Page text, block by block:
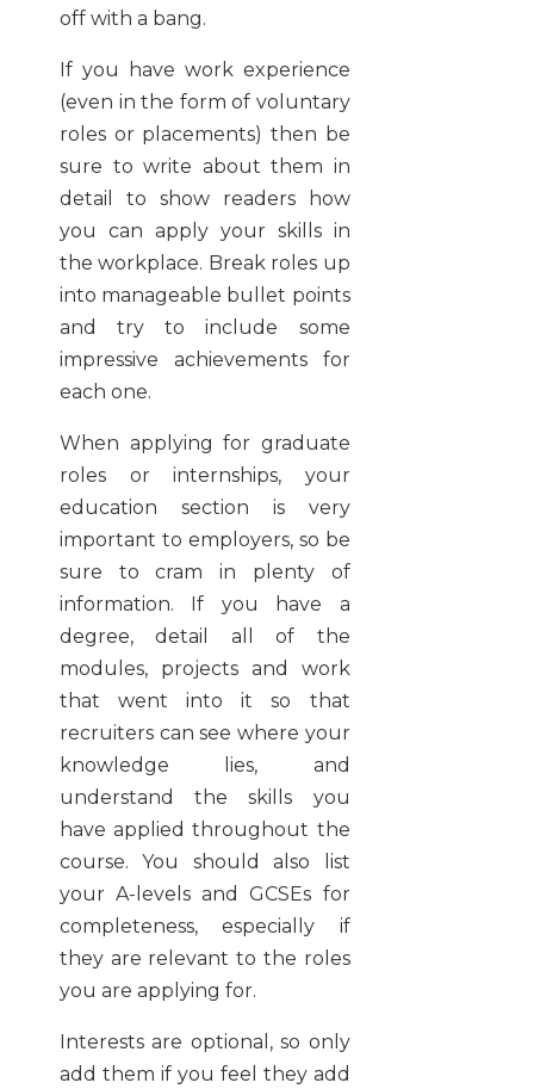
off with a bang.
If you have work experience
(even in the form of voluntary
roles or placements) then be
sure to write about them in
detail to show readers how
you can apply your skills in
the workplace. Break roles up
into manageable bullet points
and try to include some
impressive achievements for
each one.
When applying for graduate
roles or internships, your
education section is very
important to employers, so be
sure to cram in plenty of
information. If you have a
degree, detail all of the
modules, projects and work
that went into it so that
recruiters can see where your
knowledge lies, and
understand the skills you
have applied throughout the
course. You should also list
your A-levels and GCSEs for
completeness, especially if
they are relevant to the roles
you are applying for.
Interests are optional, so only
add them if you feel they add